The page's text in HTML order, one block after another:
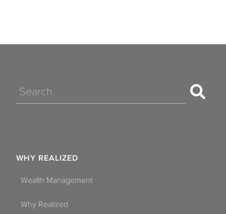
Search
WHY REALIZED
Wealth Management
Why Realized